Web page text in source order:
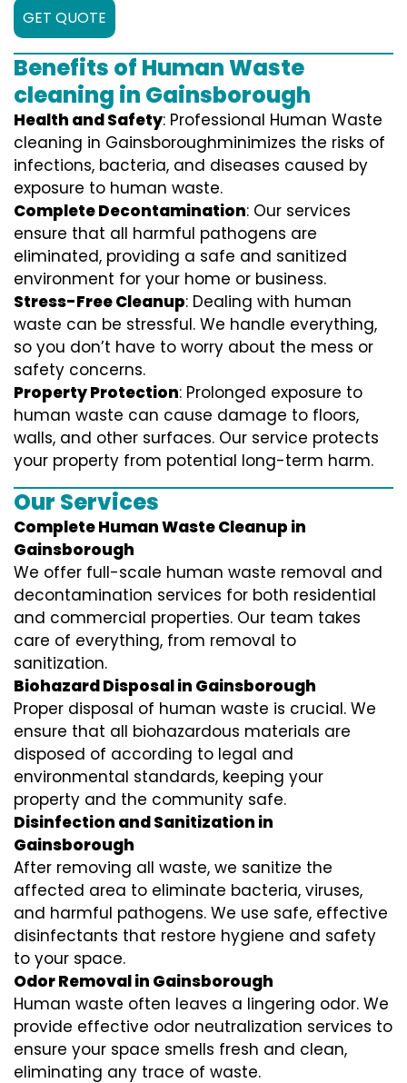
GET QUOTE
Benefits of Human Waste
cleaning in Gainsborough
Health and Safety: Professional Human Waste
cleaning in Gainsboroughminimizes the risks of
infections, bacteria, and diseases caused by
exposure to human waste.
Complete Decontamination: Our services
ensure that all harmful pathogens are
eliminated, providing a safe and sanitized
environment for your home or business.
Stress-Free Cleanup: Dealing with human
waste can be stressful. We handle everything,
so you don’t have to worry about the mess or
safety concerns.
Property Protection: Prolonged exposure to
human waste can cause damage to floors,
walls, and other surfaces. Our service protects
your property from potential long-term harm.
Our Services
Complete Human Waste Cleanup in
Gainsborough
We offer full-scale human waste removal and
decontamination services for both residential
and commercial properties. Our team takes
care of everything, from removal to
sanitization.
Biohazard Disposal in Gainsborough
Proper disposal of human waste is crucial. We
ensure that all biohazardous materials are
disposed of according to legal and
environmental standards, keeping your
property and the community safe.
Disinfection and Sanitization in
Gainsborough
After removing all waste, we sanitize the
affected area to eliminate bacteria, viruses,
and harmful pathogens. We use safe, effective
disinfectants that restore hygiene and safety
to your space.
Odor Removal in Gainsborough
Human waste often leaves a lingering odor. We
provide effective odor neutralization services to
ensure your space smells fresh and clean,
eliminating any trace of waste.